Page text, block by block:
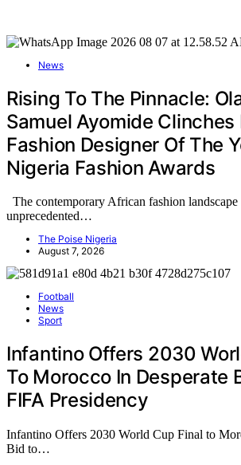
News
Rising To The Pinnacle:
Samuel Ayomide Clinches
Fashion Designer Of The
Nigeria Fashion Awards
The contemporary African fashion
unprecedented…
The Poise Nigeria
August 7, 2026
Football
News
Sport
Infantino Offers 2030
To Morocco In Desperate
FIFA Presidency
Infantino Offers 2030 World Cup Final to
Bid to…